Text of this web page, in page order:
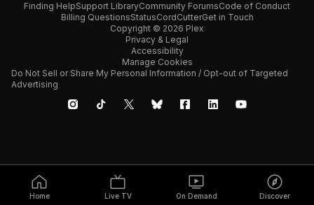
Home Live TV On Demand Discover
Finding HelpSupport LibraryCommunity ForumsCode of Conduct
Billing QuestionsStatusCordCutterGet in Touch
Copyright © 2026 Plex
Privacy & Legal
Accessibility
Manage Cookies
Do Not Sell or Share My Personal Information / Opt-out of Targeted
Advertising